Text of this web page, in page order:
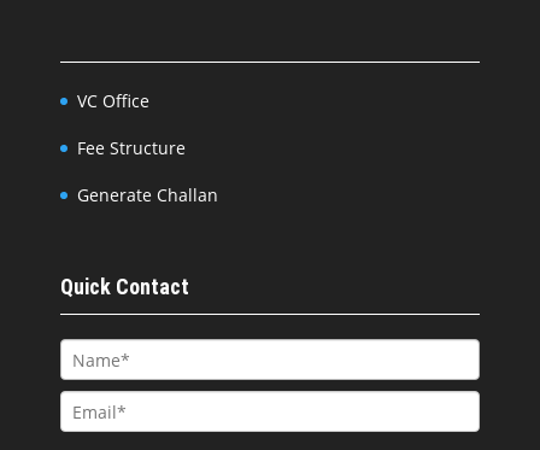
VC Office
Fee Structure
Generate Challan
Quick Contact